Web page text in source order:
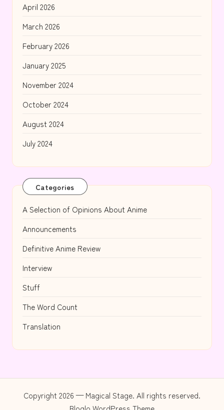
April 2026
March 2026
February 2026
January 2025
November 2024
October 2024
August 2024
July 2024
Categories
A Selection of Opinions About Anime
Announcements
Definitive Anime Review
Interview
Stuff
The Word Count
Translation
Copyright 2026 — Magical Stage. All rights reserved.